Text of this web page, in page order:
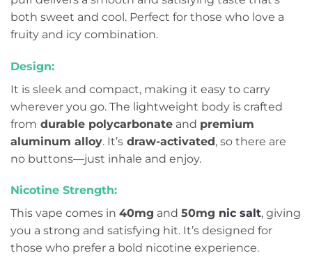
both sweet and cool. Perfect for those who love a
fruity and icy combination.
Design:
It is sleek and compact, making it easy to carry
wherever you go. The lightweight body is crafted
from durable polycarbonate and premium
aluminum alloy. It’s draw-activated, so there are
no buttons—just inhale and enjoy.
Nicotine Strength:
This vape comes in 40mg and 50mg nic salt, giving
you a strong and satisfying hit. It’s designed for
those who prefer a bold nicotine experience.